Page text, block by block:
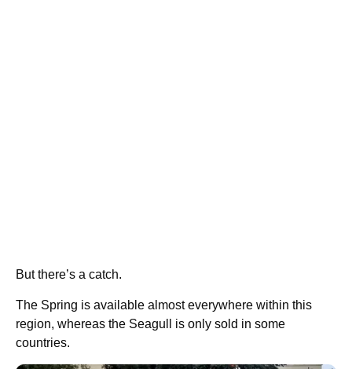
But there’s a catch.
The Spring is available almost everywhere within this
region, whereas the Seagull is only sold in some
countries.